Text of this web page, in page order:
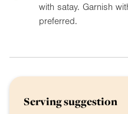
with satay. Garnish
preferred.
Serving suggestion